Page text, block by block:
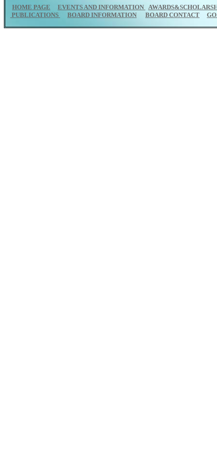
HOME PAGE EVENTS AND INFORMATION
PUBLICATIONS
BOARD INFORMATION BOARD CONTACT